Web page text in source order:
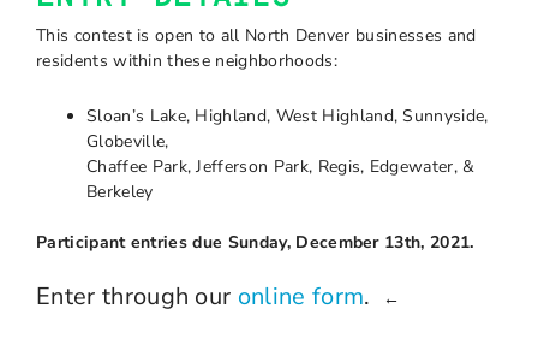
This contest is open to all North Denver businesses and
residents within these neighborhoods:
Sloan’s Lake, Highland, West Highland, Sunnyside,
Globeville,
Chaffee Park, Jefferson Park, Regis, Edgewater, &
Berkeley
Participant entries due Sunday, December 13th, 2021.
Enter through our online form. ←